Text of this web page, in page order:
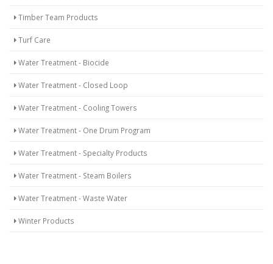
Timber Team Products
Turf Care
Water Treatment - Biocide
Water Treatment - Closed Loop
Water Treatment - Cooling Towers
Water Treatment - One Drum Program
Water Treatment - Specialty Products
Water Treatment - Steam Boilers
Water Treatment - Waste Water
Winter Products